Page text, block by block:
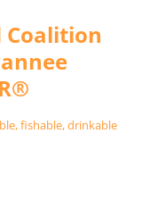
Coalition
fishable, drinkable